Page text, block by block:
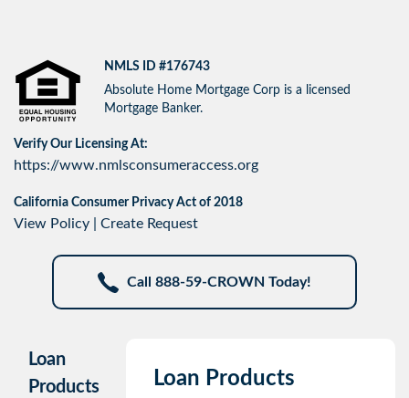
NMLS ID #176743
Absolute Home Mortgage Corp is a licensed
Mortgage Banker.
Verify Our Licensing At:
https://www.nmlsconsumeraccess.org
California Consumer Privacy Act of 2018
View Policy Create Request
Call 888-59-CROWN Today!
Loan
Products
Loan Products